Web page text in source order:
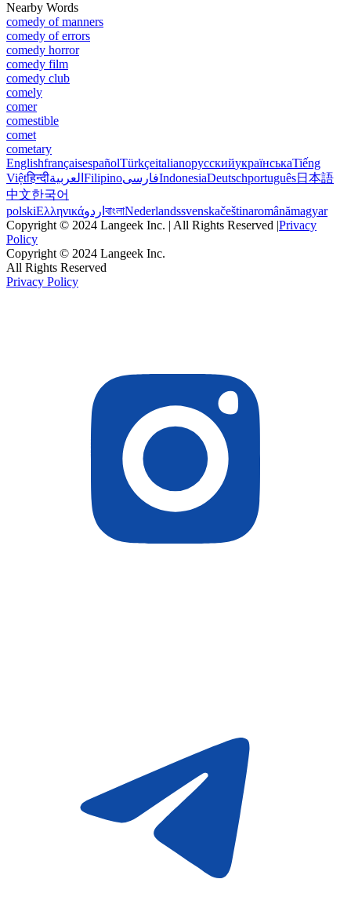
Nearby Words
comedy of manners
comedy of errors
comedy horror
comedy film
comedy club
comely
comer
comestible
comet
cometary
EnglishfrançaisespañolTürkçeitalianoрусскийукраїнськаTiếng
Việtहिन्दीالعربية FilipinoفارسیIndonesiaDeutschportuguês日本語
中文한국어
polskiΕλληνικάاردو বাংলাNederlandssvenskačeštinaromânămagyar
Copyright © 2024 Langeek Inc. | All Rights Reserved |Privacy
Policy
Copyright © 2024 Langeek Inc.
All Rights Reserved
Privacy Policy